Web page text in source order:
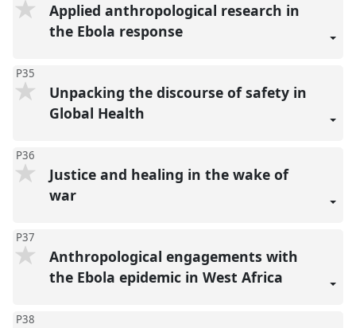
Applied anthropological research in
the Ebola response
P35
Unpacking the discourse of safety in
Global Health
P36
Justice and healing in the wake of
war
P37
Anthropological engagements with
the Ebola epidemic in West Africa
P38